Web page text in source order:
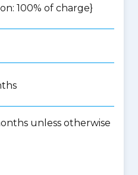
100% of charge}
unless otherwise